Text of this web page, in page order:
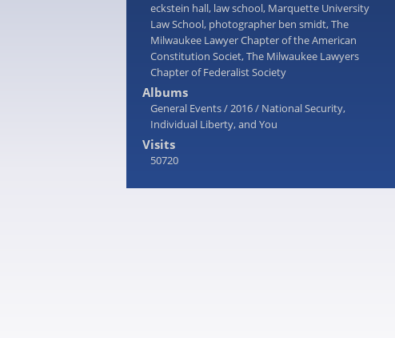
eckstein hall, law school, Marquette University
Law School, photographer ben smidt,The
Milwaukee Lawyer Chapter of the American
Constitution Societ,The Milwaukee Lawyers
Chapter of Federalist Society
Albums
General Events/2016/ National Security,
Individual Liberty, and You
Visits
50720